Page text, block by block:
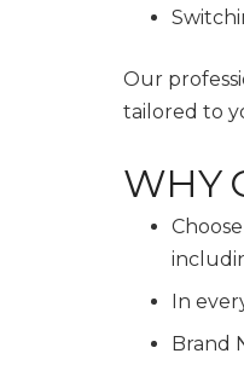
Our
tailored to
WHY
In
Brand